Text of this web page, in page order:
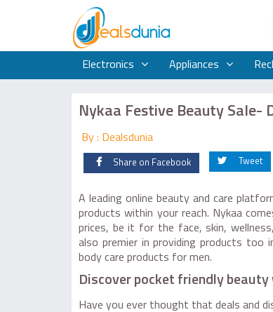
Electronics Appliances
Nykaa Festive Beauty Sale-
By : Dealsdunia
Share on Facebook Tweet
A leading online beauty and care
products within your reach. Nykaa
prices, be it for the face, skin,
also premier in providing products too
body care products for men.
Discover pocket friendly
Have you ever thought that deals and